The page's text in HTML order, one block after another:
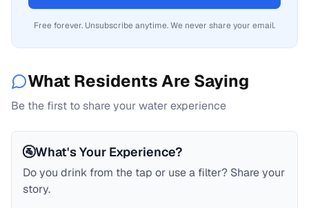
Free forever. Unsubscribe anytime. We never share your email.
What Residents Are Saying
Be the first to share your water experience
🚰What's Your Experience?
Do you drink from the tap or use a filter? Share your
story.